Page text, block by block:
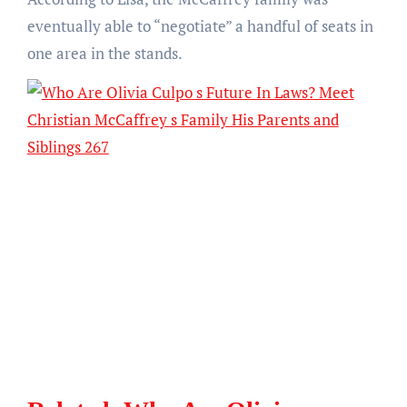
eventually able to “negotiate” a handful of seats in
one area in the stands.